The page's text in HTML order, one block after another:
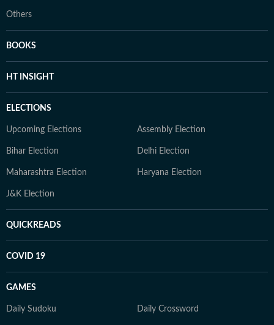
Others
BOOKS
HT INSIGHT
ELECTIONS
Upcoming Elections Assembly Election
Bihar Election Delhi Election
Maharashtra Election Haryana Election
J&K Election
QUICKREADS
COVID 19
GAMES
Daily Sudoku Daily Crossword